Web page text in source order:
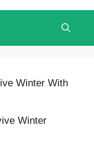
Winter With